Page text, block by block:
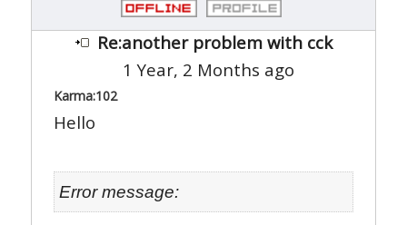
Re:another problem with cck
1 Year, 2 Months ago
Karma:102
Hello
Error message: